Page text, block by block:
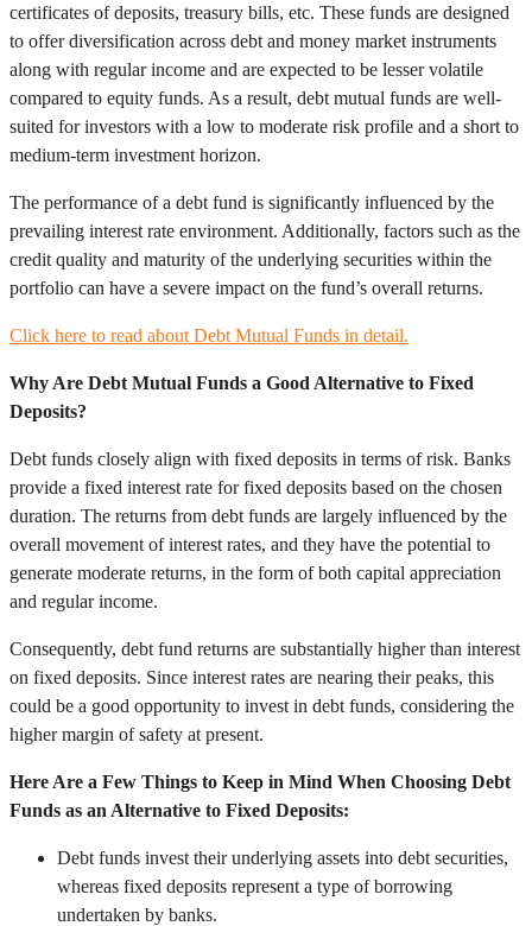
certificates of deposits, treasury bills, etc. These funds are designed
to offer diversification across debt and money market instruments
along with regular income and are expected to be lesser volatile
compared to equity funds. As a result, debt mutual funds are well-
suited for investors with a low to moderate risk profile and a short to
medium-term investment horizon.
The performance of a debt fund is significantly influenced by the
prevailing interest rate environment. Additionally, factors such as the
credit quality and maturity of the underlying securities within the
portfolio can have a severe impact on the fund’s overall returns.
Click here to read about Debt Mutual Funds in detail.
Why Are Debt Mutual Funds a Good Alternative to Fixed
Deposits?
Debt funds closely align with fixed deposits in terms of risk. Banks
provide a fixed interest rate for fixed deposits based on the chosen
duration. The returns from debt funds are largely influenced by the
overall movement of interest rates, and they have the potential to
generate moderate returns, in the form of both capital appreciation
and regular income.
Consequently, debt fund returns are substantially higher than interest
on fixed deposits. Since interest rates are nearing their peaks, this
could be a good opportunity to invest in debt funds, considering the
higher margin of safety at present.
Here Are a Few Things to Keep in Mind When Choosing Debt
Funds as an Alternative to Fixed Deposits:
Debt funds invest their underlying assets into debt securities,
whereas fixed deposits represent a type of borrowing
undertaken by banks.